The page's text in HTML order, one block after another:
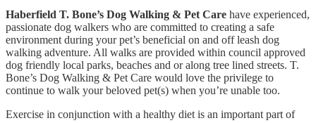
Haberfield T. Bone’s Dog Walking & Pet Care have experienced,
passionate dog walkers who are committed to creating a safe
environment during your pet’s beneficial on and off leash dog
walking adventure. All walks are provided within council approved
dog friendly local parks, beaches and or along tree lined streets. T.
Bone’s Dog Walking & Pet Care would love the privilege to
continue to walk your beloved pet(s) when you’re unable too.
Exercise in conjunction with a healthy diet is an important part of